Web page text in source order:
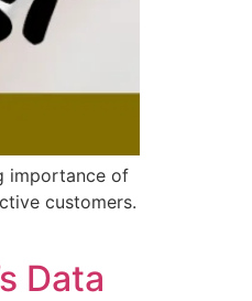
importance of
customers.
Data